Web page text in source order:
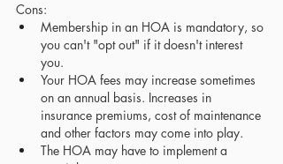
Cons:
Membership in an HOA is mandatory, so
you can't "opt out" if it doesn't interest
you.
Your HOA fees may increase sometimes
on an annual basis. Increases in
insurance premiums, cost of maintenance
and other factors may come into play.
The HOA may have to implement a